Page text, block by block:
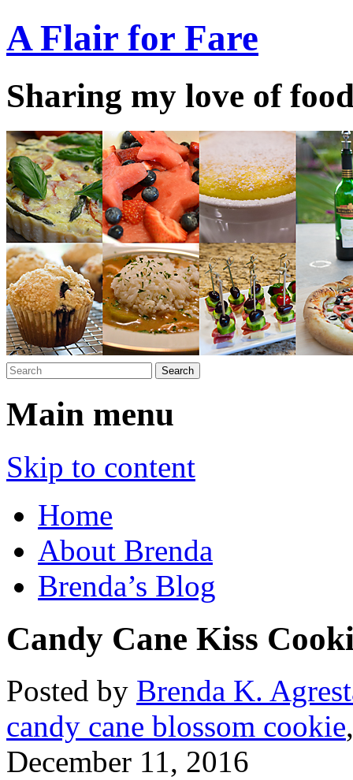
A Flair for Fare
Sharing my love of
Main menu
Skip to content
Home
About Brenda
Brenda’s Blog
Candy Cane Kiss
Posted by Brenda K.
candy cane blossom cookie
December 11, 2016